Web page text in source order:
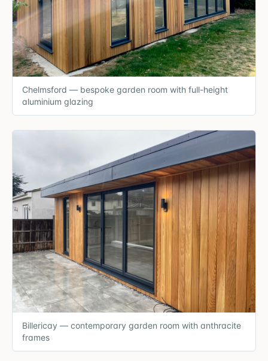
Chelmsford — bespoke garden room with full-height
aluminium glazing
Billericay — contemporary garden room with anthracite
frames